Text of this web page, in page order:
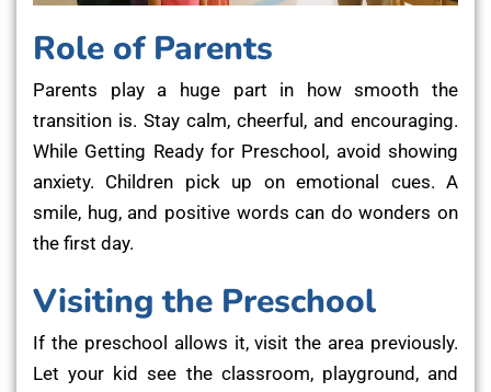
Role of Parents
Parents play a huge part in how smooth the
transition is. Stay calm, cheerful, and encouraging.
While Getting Ready for Preschool, avoid showing
anxiety. Children pick up on emotional cues. A
smile, hug, and positive words can do wonders on
the first day.
Visiting the Preschool
If the preschool allows it, visit the area previously.
Let your kid see the classroom, playground, and